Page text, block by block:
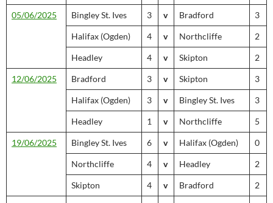
05/06/2025 Bingley St. Ives 3 v Bradford 3
Halifax (Ogden) 4 v Northcliffe 2
Headley 4 v Skipton 2
12/06/2025 Bradford 3 v Skipton 3
Halifax (Ogden) 3 v Bingley St. Ives 3
Headley 1 v Northcliffe 5
19/06/2025 Bingley St. Ives 6 v Halifax (Ogden) 0
Northcliffe 4 v Headley 2
Skipton 4 v Bradford 2